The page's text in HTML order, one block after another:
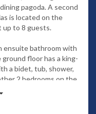
pagoda. A second
is located on the
up to 8 guests.
ensuite bathroom with
floor has a king-
a bidet, tub, shower,
2 bedrooms on the
and views of the